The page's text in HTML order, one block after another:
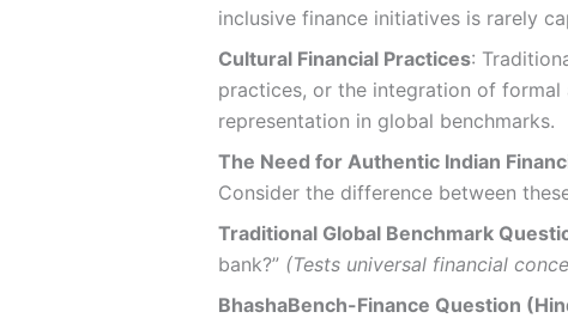
inclusive finance initiatives is rarely
Cultural Financial Practices:
practices, or the integration of
representation in global benchmarks.
The Need for Authentic Indian
Consider the difference between
Traditional Global Benchmark
bank?” (Tests universal financial
BhashaBench-Finance Question